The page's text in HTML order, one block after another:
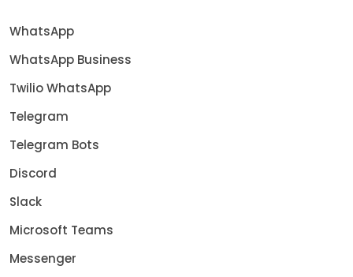
WhatsApp
WhatsApp Business
Twilio WhatsApp
Telegram
Telegram Bots
Discord
Slack
Microsoft Teams
Messenger